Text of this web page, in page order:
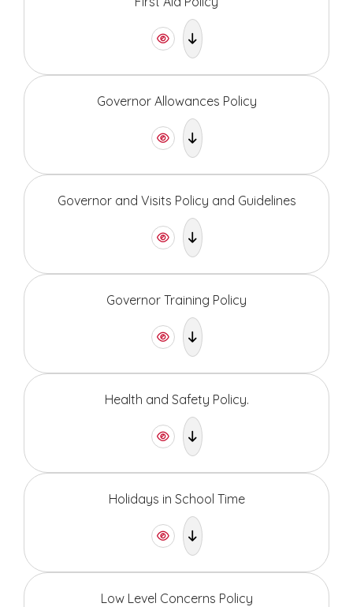
Governor Allowances Policy
Governor and Visits Policy and Guidelines
Governor Training Policy
Health and Safety Policy.
Holidays in School Time
Low Level Concerns Policy